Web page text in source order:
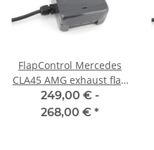
FlapControl Mercedes
CLA45 AMG exhaust flap
control
249,00 € -
268,00 € *